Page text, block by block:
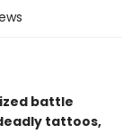
battle
tattoos,